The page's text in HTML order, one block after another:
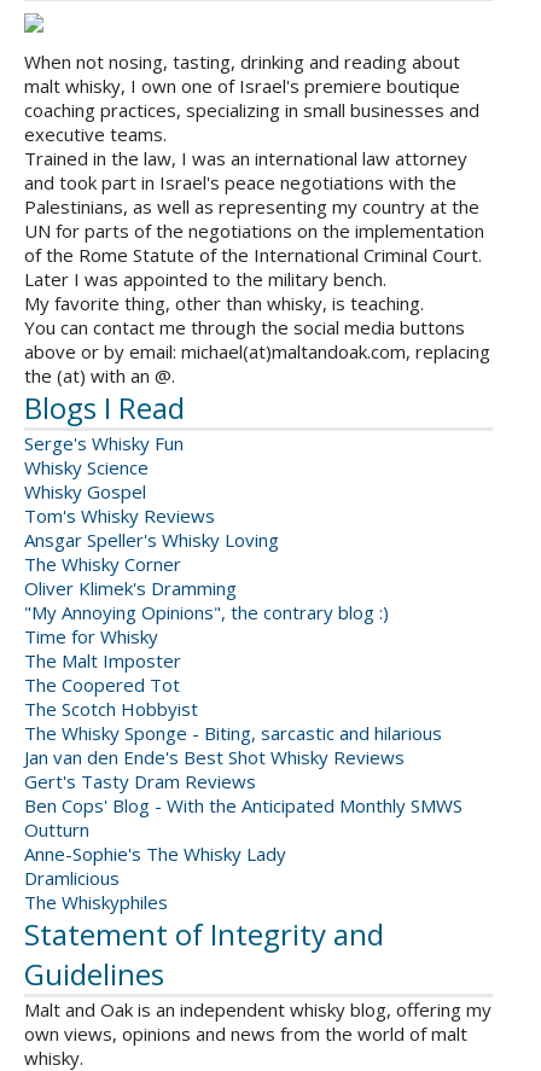
When not nosing, tasting, drinking and reading about
malt whisky, I own one of Israel's premiere boutique
coaching practices, specializing in small businesses and
executive teams.
Trained in the law, I was an international law attorney
and took part in Israel's peace negotiations with the
Palestinians, as well as representing my country at the
UN for parts of the negotiations on the implementation
of the Rome Statute of the International Criminal Court.
Later I was appointed to the military bench.
My favorite thing, other than whisky, is teaching.
You can contact me through the social media buttons
above or by email: michael(at)maltandoak.com, replacing
the (at) with an @.
Blogs I Read
Serge's Whisky Fun
Whisky Science
Whisky Gospel
Tom's Whisky Reviews
Ansgar Speller's Whisky Loving
The Whisky Corner
Oliver Klimek's Dramming
"My Annoying Opinions", the contrary blog :)
Time for Whisky
The Malt Imposter
The Coopered Tot
The Scotch Hobbyist
The Whisky Sponge - Biting, sarcastic and hilarious
Jan van den Ende's Best Shot Whisky Reviews
Gert's Tasty Dram Reviews
Ben Cops' Blog - With the Anticipated Monthly SMWS
Outturn
Anne-Sophie's The Whisky Lady
Dramlicious
The Whiskyphiles
Statement of Integrity and
Guidelines
Malt and Oak is an independent whisky blog, offering my
own views, opinions and news from the world of malt
whisky.